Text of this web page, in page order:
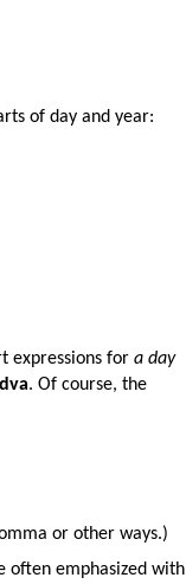
of day and year:
expressions for a day
. Of course, the
or other ways.)
often emphasized with